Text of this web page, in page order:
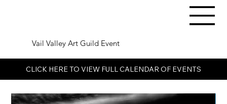
Vail Valley Art Guild Event
CLICK HERE TO VIEW FULL CALENDAR OF EVENTS